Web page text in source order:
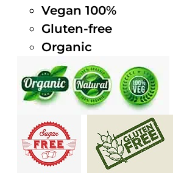
Vegan 100%
Gluten-free
Organic